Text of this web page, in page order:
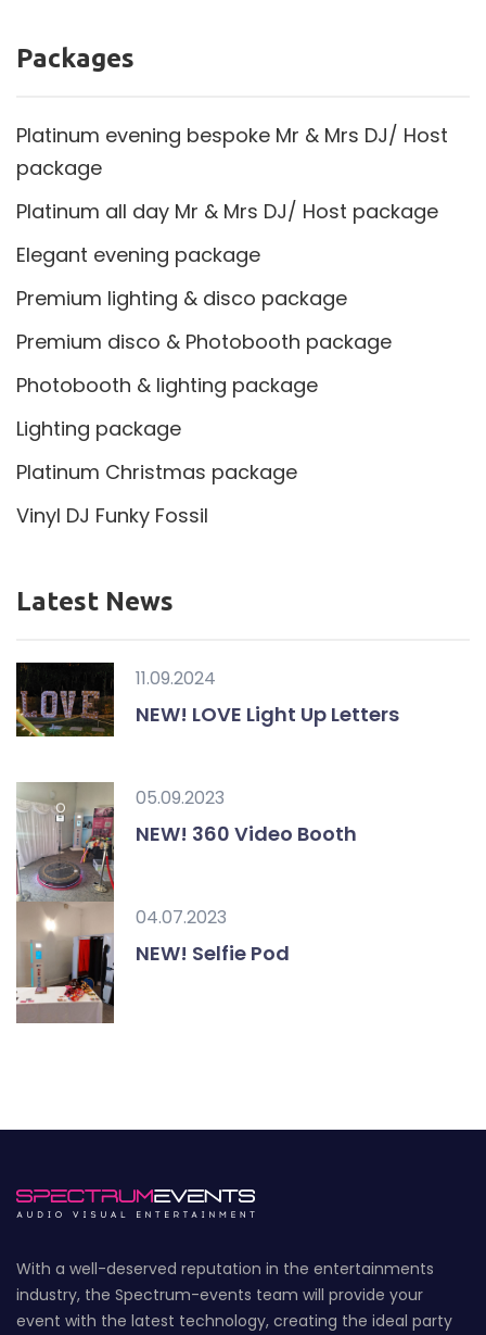
Packages
Platinum evening bespoke Mr & Mrs DJ/ Host
package
Platinum all day Mr & Mrs DJ/ Host package
Elegant evening package
Premium lighting & disco package
Premium disco & Photobooth package
Photobooth & lighting package
Lighting package
Platinum Christmas package
Vinyl DJ Funky Fossil
Latest News
11.09.2024
NEW! LOVE Light Up Letters
05.09.2023
NEW! 360 Video Booth
04.07.2023
NEW! Selfie Pod
With a well-deserved reputation in the entertainments
industry, the Spectrum-events team will provide your
event with the latest technology, creating the ideal party